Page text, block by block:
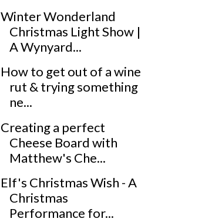
Winter Wonderland
Christmas Light Show |
A Wynyard...
How to get out of a wine
rut & trying something
ne...
Creating a perfect
Cheese Board with
Matthew's Che...
Elf's Christmas Wish - A
Christmas
Performance for...